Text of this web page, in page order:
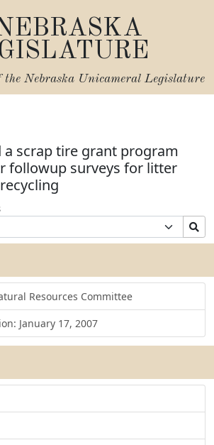
the Nebraska Unicameral Legislature
a scrap tire grant program
followup surveys for litter
Resources Committee
January 17, 2007